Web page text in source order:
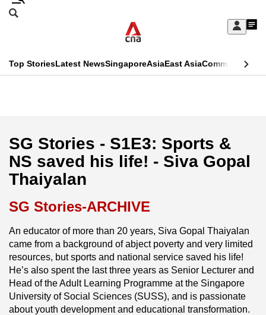
Skip
Sign
My
menu
Search
CNAR
Top StoriesLatest NewsSingaporeAsiaEast AsiaCommentary
Menu
SG Stories - S1E3: Sports &
NS saved his life! - Siva Gopal
Thaiyalan
SG Stories-ARCHIVE
An educator of more than 20 years, Siva Gopal Thaiyalan
came from a background of abject poverty and very limited
resources, but sports and national service saved his life!
He’s also spent the last three years as Senior Lecturer and
Head of the Adult Learning Programme at the Singapore
University of Social Sciences (SUSS), and is passionate
about youth development and educational transformation.
This
longer
supported
We
it's
a
hassle
to
switch
browsers